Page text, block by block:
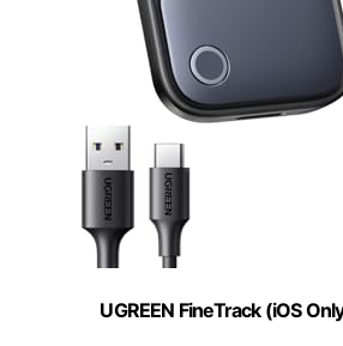
UGREEN FineTrack (iOS